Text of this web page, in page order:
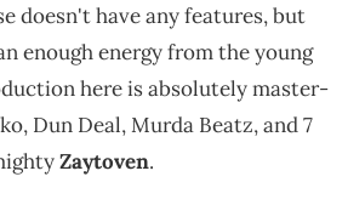
doesn't have any features, but
enough energy from the young
here is absolutely master-
Dun Deal, Murda Beatz, and 7
Zaytoven.